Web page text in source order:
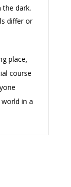
the dark.
differ or
place,
course
in a